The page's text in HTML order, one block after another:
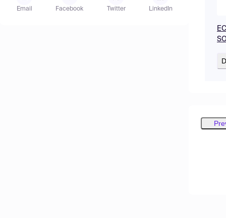
Email Facebook Twitter LinkedIn